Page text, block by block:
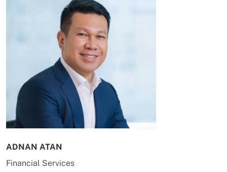
ADNAN ATAN
Financial Services